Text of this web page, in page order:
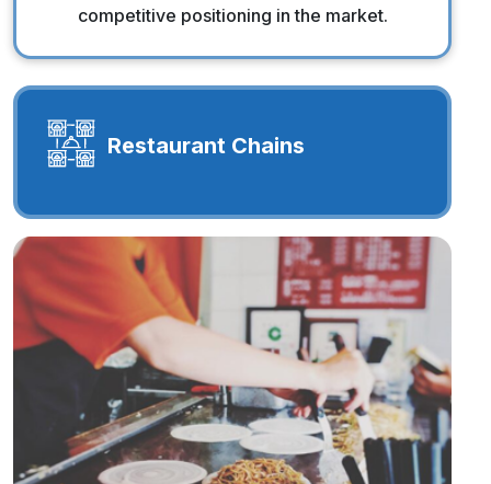
competitive positioning in the market.
Restaurant Chains